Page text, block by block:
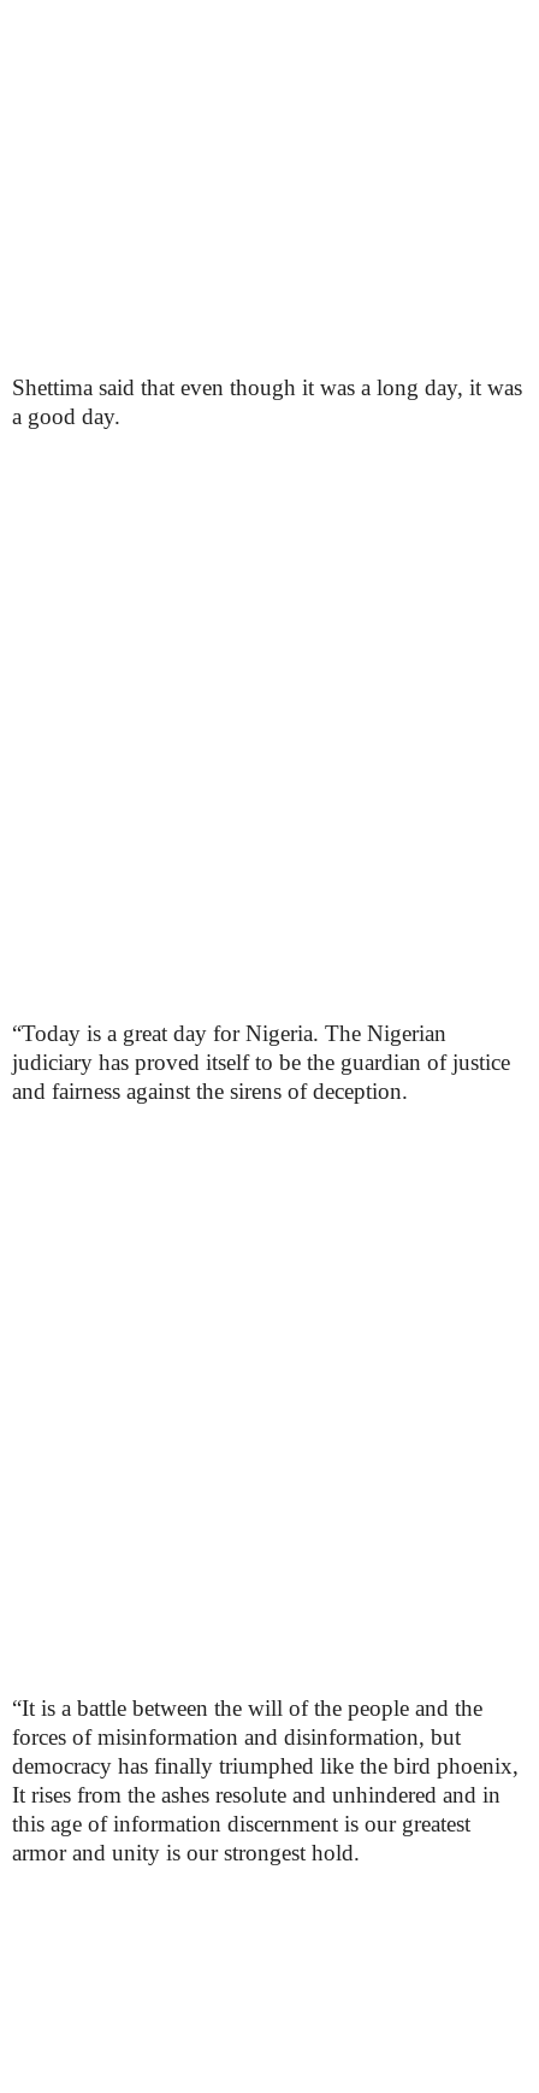
Shettima said that even though it was a long day, it was
a good day.
“Today is a great day for Nigeria. The Nigerian
judiciary has proved itself to be the guardian of justice
and fairness against the sirens of deception.
“It is a battle between the will of the people and the
forces of misinformation and disinformation, but
democracy has finally triumphed like the bird phoenix,
It rises from the ashes resolute and unhindered and in
this age of information discernment is our greatest
armor and unity is our strongest hold.